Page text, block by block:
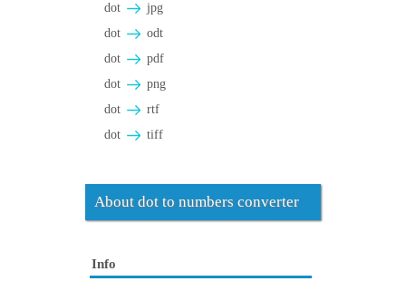
dot
jpg
dot
odt
dot
pdf
dot
png
dot
rtf
dot
tiff
About dot to numbers converter
Info